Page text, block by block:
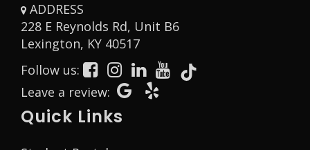
ADDRESS
228 E Reynolds Rd, Unit B6
Lexington, KY 40517Opens in a new window
Follow us:
Opens in a new window
Opens in a new window
Opens in a new window
Opens in a new window
Opens in a new window
Leave a review: Opens in a new window
Quick Links